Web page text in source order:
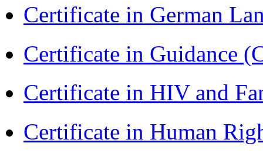
Certificate in German
Certificate in Guidance
Certificate in HIV and
Certificate in Human